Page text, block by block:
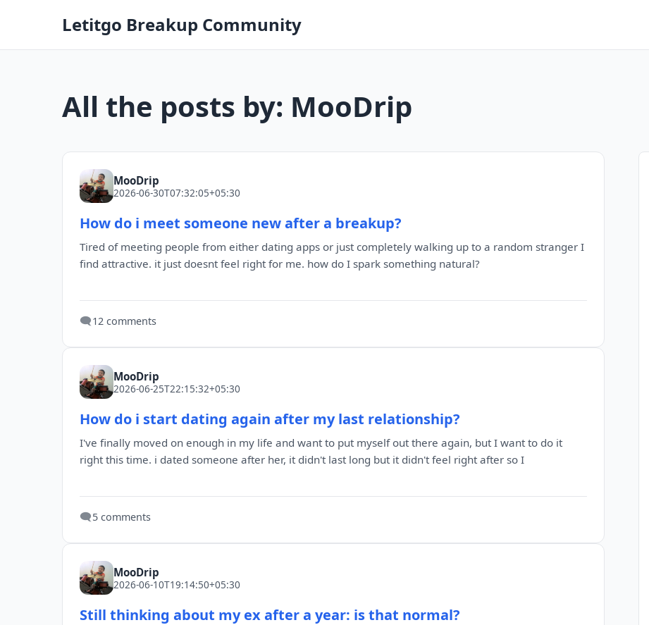
Letitgo Breakup Community
All the posts by: MooDrip
MooDrip
2026-06-30T07:32:05+05:30
How do i meet someone new after a breakup?
Tired of meeting people from either dating apps or just completely walking up to a random stranger I
find attractive. it just doesnt feel right for me. how do I spark something natural?
🗨️12 comments
MooDrip
2026-06-25T22:15:32+05:30
How do i start dating again after my last relationship?
I've finally moved on enough in my life and want to put myself out there again, but I want to do it
right this time. i dated someone after her, it didn't last long but it didn't feel right after so I
🗨️5 comments
MooDrip
2026-06-10T19:14:50+05:30
Still thinking about my ex after a year: is that normal?